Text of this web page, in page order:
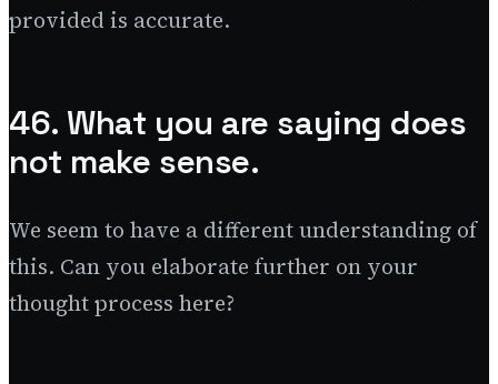
provided is accurate.
46. What you are saying does
not make sense.
We seem to have a different understanding of
this. Can you elaborate further on your
thought process here?